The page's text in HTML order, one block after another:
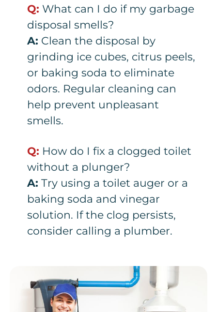
Q: What can I do if my garbage
disposal smells?
A: Clean the disposal by
grinding ice cubes, citrus peels,
or baking soda to eliminate
odors. Regular cleaning can
help prevent unpleasant
smells.
Q: How do I fix a clogged toilet
without a plunger?
A: Try using a toilet auger or a
baking soda and vinegar
solution. If the clog persists,
consider calling a plumber.